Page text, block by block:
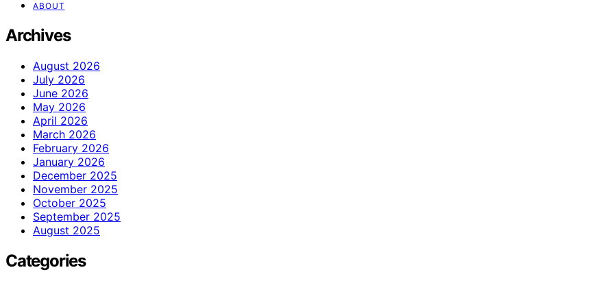
ABOUT
Archives
August 2026
July 2026
June 2026
May 2026
April 2026
March 2026
February 2026
January 2026
December 2025
November 2025
October 2025
September 2025
August 2025
Categories